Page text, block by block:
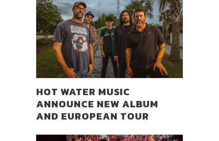
HOT WATER MUSIC
ANNOUNCE NEW ALBUM
AND EUROPEAN TOUR